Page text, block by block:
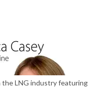
the LNG industry featuring